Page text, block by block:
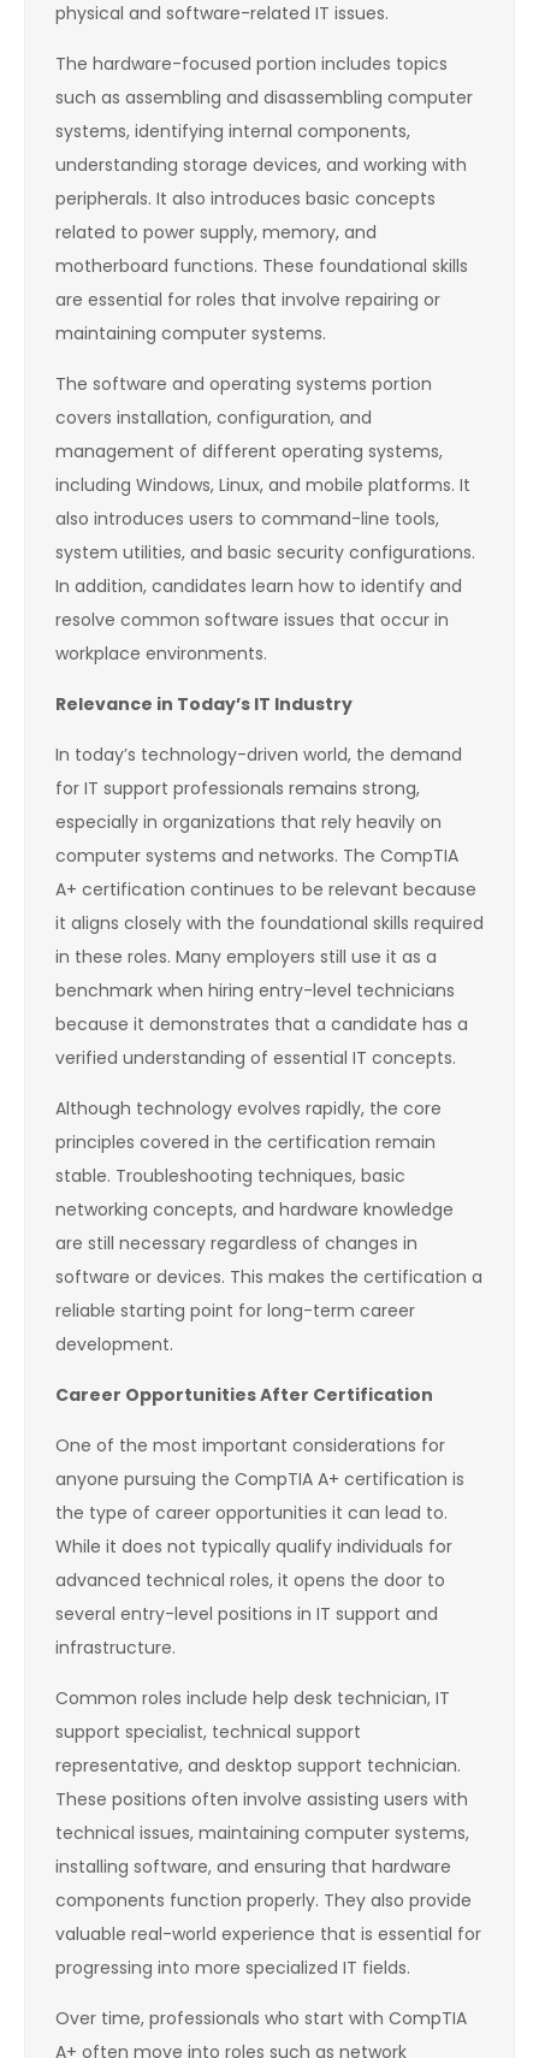
physical and software-related IT issues.
The hardware-focused portion includes topics
such as assembling and disassembling computer
systems, identifying internal components,
understanding storage devices, and working with
peripherals. It also introduces basic concepts
related to power supply, memory, and
motherboard functions. These foundational skills
are essential for roles that involve repairing or
maintaining computer systems.
The software and operating systems portion
covers installation, configuration, and
management of different operating systems,
including Windows, Linux, and mobile platforms. It
also introduces users to command-line tools,
system utilities, and basic security configurations.
In addition, candidates learn how to identify and
resolve common software issues that occur in
workplace environments.
Relevance in Today’s IT Industry
In today’s technology-driven world, the demand
for IT support professionals remains strong,
especially in organizations that rely heavily on
computer systems and networks. The CompTIA
A+ certification continues to be relevant because
it aligns closely with the foundational skills required
in these roles. Many employers still use it as a
benchmark when hiring entry-level technicians
because it demonstrates that a candidate has a
verified understanding of essential IT concepts.
Although technology evolves rapidly, the core
principles covered in the certification remain
stable. Troubleshooting techniques, basic
networking concepts, and hardware knowledge
are still necessary regardless of changes in
software or devices. This makes the certification a
reliable starting point for long-term career
development.
Career Opportunities After Certification
One of the most important considerations for
anyone pursuing the CompTIA A+ certification is
the type of career opportunities it can lead to.
While it does not typically qualify individuals for
advanced technical roles, it opens the door to
several entry-level positions in IT support and
infrastructure.
Common roles include help desk technician, IT
support specialist, technical support
representative, and desktop support technician.
These positions often involve assisting users with
technical issues, maintaining computer systems,
installing software, and ensuring that hardware
components function properly. They also provide
valuable real-world experience that is essential for
progressing into more specialized IT fields.
Over time, professionals who start with CompTIA
A+ often move into roles such as network